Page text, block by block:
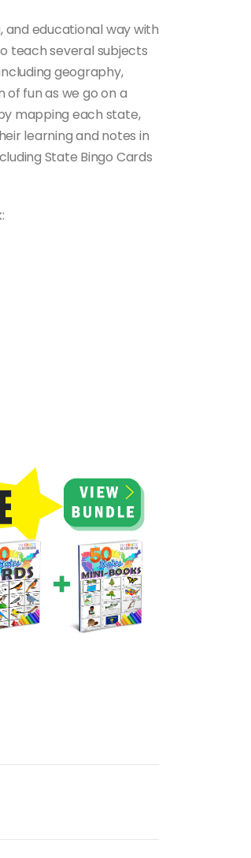
and educational way with
teach several subjects
geography,
of fun as we go on a
mapping each state,
learning and notes in
State Bingo Cards